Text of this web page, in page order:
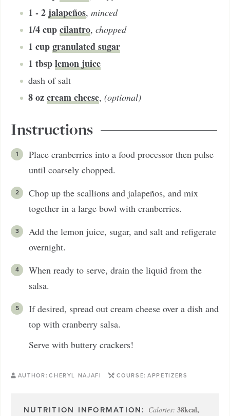
1 - 2 jalapeños, minced
1/4cupcilantro, chopped
1 cupgranulated sugar
1 tbsplemon juice
dash of salt
8ozcream cheese, (optional)
Instructions
Place cranberries into a food processor then pulse
until coarsely chopped.
Chop up the scallions and jalapeños, and mix
together in a large bowl with cranberries.
Add the lemon juice, sugar, and salt and refigerate
overnight.
When ready to serve, drain the liquid from the
salsa.
If desired, spread out cream cheese over a dish and
top with cranberry salsa.
Serve with buttery crackers!
AUTHOR: CHERYL NAJAFI COURSE: APPETIZERS
Calories: 38kcal,